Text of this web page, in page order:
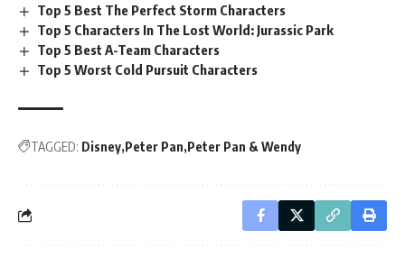
Top 5 Best The Perfect Storm Characters
Top 5 Characters In The Lost World: Jurassic Park
Top 5 Best A-Team Characters
Top 5 Worst Cold Pursuit Characters
TAGGED: Disney Peter Pan Peter Pan & Wendy